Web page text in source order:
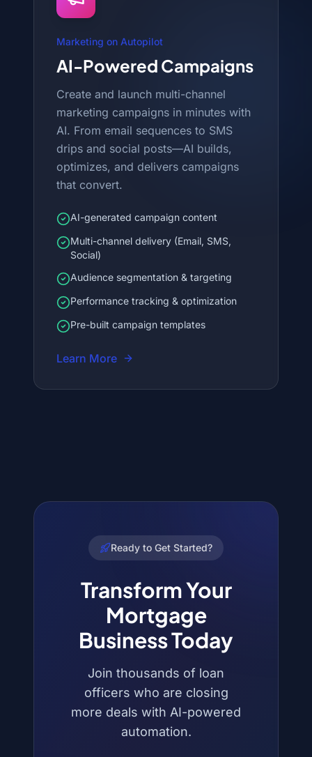
Marketing on Autopilot
AI-Powered Campaigns
Create and launch multi-channel
marketing campaigns in minutes with
AI. From email sequences to SMS
drips and social posts—AI builds,
optimizes, and delivers campaigns
that convert.
AI-generated campaign content
Multi-channel delivery (Email, SMS,
Social)
Audience segmentation & targeting
Performance tracking & optimization
Pre-built campaign templates
Learn More
Ready to Get Started?
Transform Your
Mortgage
Business Today
Join thousands of loan
officers who are closing
more deals with AI-powered
automation.